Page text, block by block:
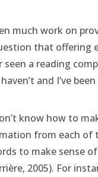
much work on
that offering
seen a reading
and I’ve
know how to
from each of
to make sense of
2005). For